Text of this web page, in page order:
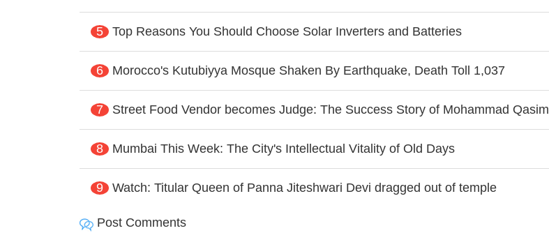
5 Top Reasons You Should Choose Solar Inverters and Batteries
6 Morocco's Kutubiyya Mosque Shaken By Earthquake, Death Toll 1,037
7 Street Food Vendor becomes Judge: The Success Story of Mohammad Qasim
8 Mumbai This Week: The City's Intellectual Vitality of Old Days
9 Watch: Titular Queen of Panna Jiteshwari Devi dragged out of temple
Post Comments